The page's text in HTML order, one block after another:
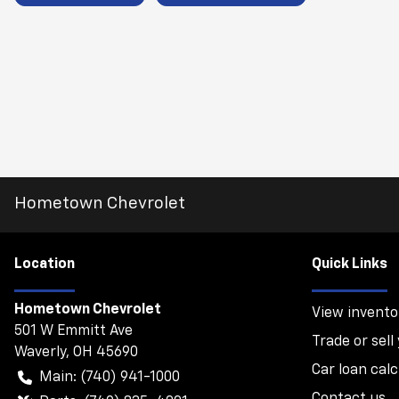
Hometown Chevrolet
Location
Hometown Chevrolet
501 W Emmitt Ave
Waverly, OH 45690
Main: (740) 941-1000
Quick Links
View
Trade or
Car loan